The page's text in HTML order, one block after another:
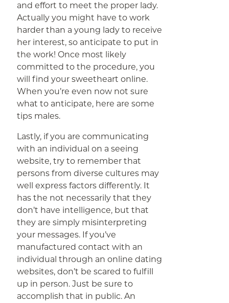
and effort to meet the proper lady.
Actually you might have to work
harder than a young lady to receive
her interest, so anticipate to put in
the work! Once most likely
committed to the procedure, you
will find your sweetheart online.
When you’re even now not sure
what to anticipate, here are some
tips males.
Lastly, if you are communicating
with an individual on a seeing
website, try to remember that
persons from diverse cultures may
well express factors differently. It
has the not necessarily that they
don’t have intelligence, but that
they are simply misinterpreting
your messages. If you’ve
manufactured contact with an
individual through an online dating
websites, don’t be scared to fulfill
up in person. Just be sure to
accomplish that in public. An